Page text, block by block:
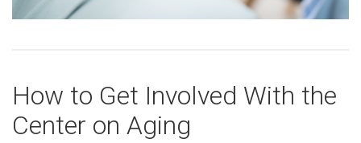
How to Get Involved With the
Center on Aging